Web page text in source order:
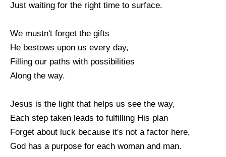
Just waiting for the right time to surface.
We mustn't forget the gifts
He bestows upon us every day,
Filling our paths with possibilities
Along the way.
Jesus is the light that helps us see the way,
Each step taken leads to fulfilling His plan
Forget about luck because it's not a factor here,
God has a purpose for each woman and man.